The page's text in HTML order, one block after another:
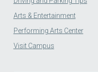
Arts & Entertainment
Performing Arts Center
Visit Campus